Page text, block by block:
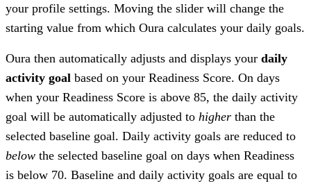
your profile settings. Moving the slider will change the
starting value from which Oura calculates your daily goals.
Oura then automatically adjusts and displays your daily
activity goal based on your Readiness Score. On days
when your Readiness Score is above 85, the daily activity
goal will be automatically adjusted to higher than the
selected baseline goal. Daily activity goals are reduced to
below the selected baseline goal on days when Readiness
is below 70. Baseline and daily activity goals are equal to